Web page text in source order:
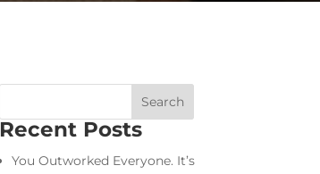
Recent Posts
You Outworked Everyone. It’s